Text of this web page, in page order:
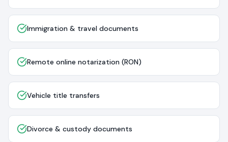
Immigration & travel documents
Remote online notarization (RON)
Vehicle title transfers
Divorce & custody documents